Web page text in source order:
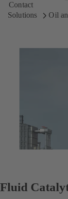
Contact
Solutions
Oil
Fluid